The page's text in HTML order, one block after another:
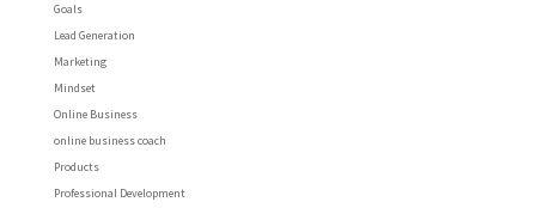
Goals
Lead Generation
Marketing
Mindset
Online Business
online business coach
Products
Professional Development